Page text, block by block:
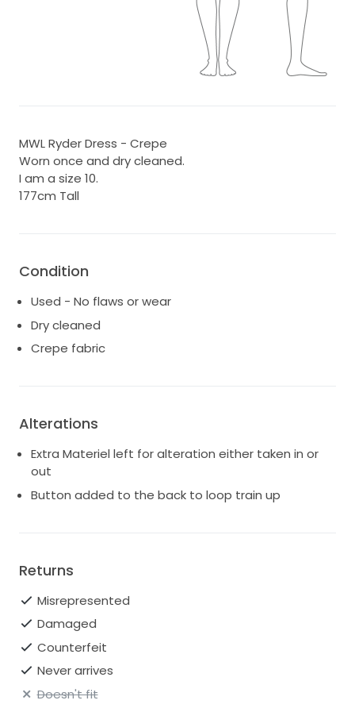
MWL Ryder Dress - Crepe
Worn once and dry cleaned.
I am a size 10.
177cm Tall
Condition
Used - No flaws or wear
Dry cleaned
Crepe fabric
Alterations
Extra Materiel left for alteration either taken in or
out
Button added to the back to loop train up
Returns
Misrepresented
Damaged
Counterfeit
Never arrives
Doesn't fit